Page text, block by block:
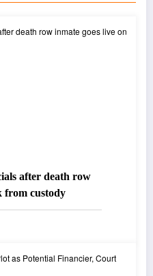
after death row
from custody